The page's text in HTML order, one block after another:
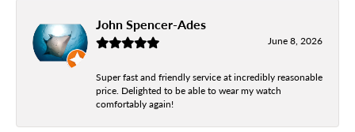
John Spencer-Ades
June 8, 2026
Super fast and friendly service at incredibly reasonable
price. Delighted to be able to wear my watch
comfortably again!